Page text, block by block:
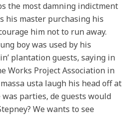
the most damning indictment
his master purchasing his
him not to run away.
boy was used by his
plantation guests, saying in
Works Project Association in
usta laugh his head off at
was parties, de guests would
We wants to see